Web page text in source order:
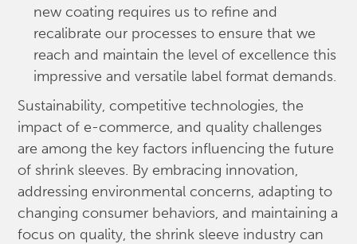
new coating requires us to refine and
recalibrate our processes to ensure that we
reach and maintain the level of excellence this
impressive and versatile label format demands.
Sustainability, competitive technologies, the
impact of e-commerce, and quality challenges
are among the key factors influencing the future
of shrink sleeves. By embracing innovation,
addressing environmental concerns, adapting to
changing consumer behaviors, and maintaining a
focus on quality, the shrink sleeve industry can